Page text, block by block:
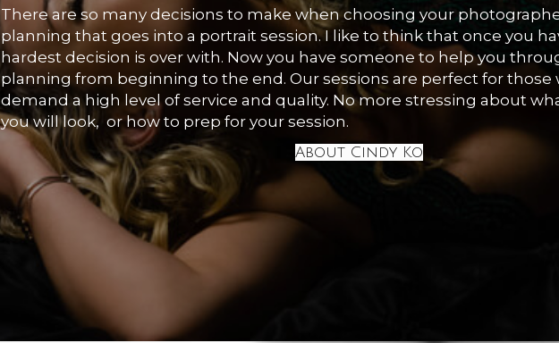
There are so many decisions to make when choosing your
planning that goes into a portrait session. I like to think that once you
hardest decision is over with. Now you have someone to help you
planning from beginning to the end. Our sessions are perfect for those
demand a high level of service and quality. No more stressing about
you will look, or how to prep for your session.
About Cindy Ko